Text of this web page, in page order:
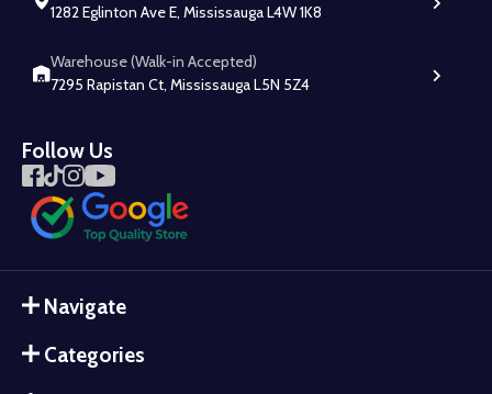
1282 Eglinton Ave E, Mississauga L4W 1K8
Warehouse (Walk-in Accepted)
7295 Rapistan Ct, Mississauga L5N 5Z4
Follow Us
Navigate
Categories